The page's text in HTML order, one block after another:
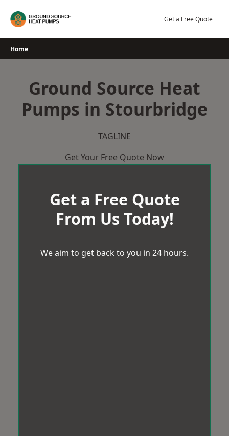
Get a Free Quote
Home
Ground Source Heat
Pumps in Stourbridge
TAGLINE
Get Your Free Quote Now
Get a Free Quote
From Us Today!
We aim to get back to you in 24 hours.